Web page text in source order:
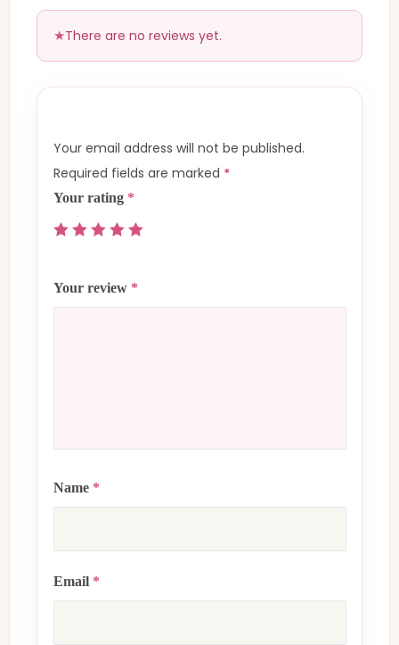
There are no reviews yet.
Your email address will not be published.
Required fields are marked *
Your rating *
Your review *
Name *
Email *